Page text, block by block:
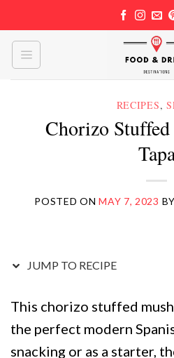
to
content
RECIPES,
Chorizo
POSTED ONMAY 7, 2023 BY
JUMP TO RECIPE
This chorizo stuffed
the perfect modern
snacking or as a starter,